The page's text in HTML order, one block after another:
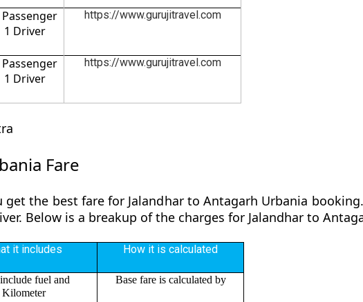
Passenger
1 Driver
https://www.gurujitravel.com
1 Driver
https://www.gurujitravel.com
Fare
get the best fare for Jalandhar to Antagarh Urbania
Below is a breakup of the charges for Jalandhar to
it includes How it is calculated
fuel and
Kilometer
Base fare is calculated by